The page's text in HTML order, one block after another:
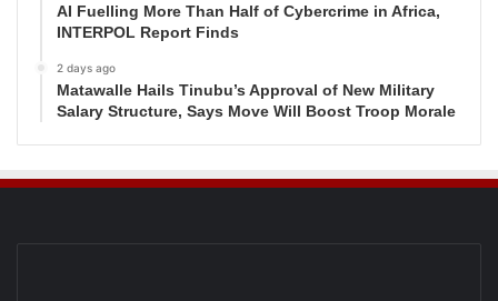
AI Fuelling More Than Half of Cybercrime in Africa,
INTERPOL Report Finds
2 days ago
Matawalle Hails Tinubu’s Approval of New Military
Salary Structure, Says Move Will Boost Troop Morale